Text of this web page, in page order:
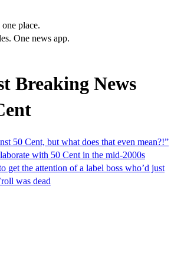
place.
One news app.
Breaking News
50 Cent, but what does that even mean?!”
with 50 Cent in the mid-2000s
get the attention of a label boss who’d just
was dead